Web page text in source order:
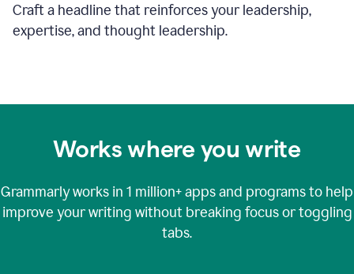
Craft a headline that reinforces your leadership,
expertise, and thought leadership.
Works where you write
Grammarly works in 1 million+apps and programs to help
improve your writing without breaking focus or toggling
tabs.